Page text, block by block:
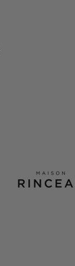
Maison Rinceau